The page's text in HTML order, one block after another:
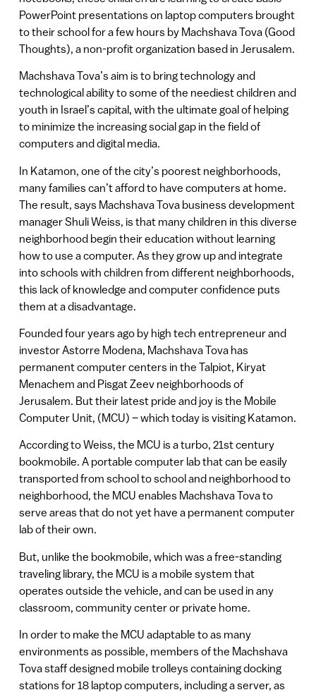
PowerPoint presentations on laptop computers brought
to their school for a few hours by Machshava Tova (Good
Thoughts), a non-profit organization based in Jerusalem.
Machshava Tova’s aim is to bring technology and
technological ability to some of the neediest children and
youth in Israel’s capital, with the ultimate goal of helping
to minimize the increasing social gap in the field of
computers and digital media.
In Katamon, one of the city’s poorest neighborhoods,
many families can’t afford to have computers at home.
The result, says Machshava Tova business development
manager Shuli Weiss, is that many children in this diverse
neighborhood begin their education without learning
how to use a computer. As they grow up and integrate
into schools with children from different neighborhoods,
this lack of knowledge and computer confidence puts
them at a disadvantage.
Founded four years ago by high tech entrepreneur and
investor Astorre Modena, Machshava Tova has
permanent computer centers in the Talpiot, Kiryat
Menachem and Pisgat Zeev neighborhoods of
Jerusalem. But their latest pride and joy is the Mobile
Computer Unit, (MCU) – which today is visiting Katamon.
According to Weiss, the MCU is a turbo, 21st century
bookmobile. A portable computer lab that can be easily
transported from school to school and neighborhood to
neighborhood, the MCU enables Machshava Tova to
serve areas that do not yet have a permanent computer
lab of their own.
But, unlike the bookmobile, which was a free-standing
traveling library, the MCU is a mobile system that
operates outside the vehicle, and can be used in any
classroom, community center or private home.
In order to make the MCU adaptable to as many
environments as possible, members of the Machshava
Tova staff designed mobile trolleys containing docking
stations for 18 laptop computers, including a server, as